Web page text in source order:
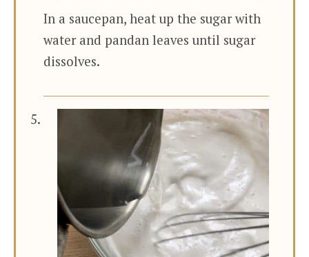
In a saucepan, heat up the sugar with
water and pandan leaves until sugar
dissolves.